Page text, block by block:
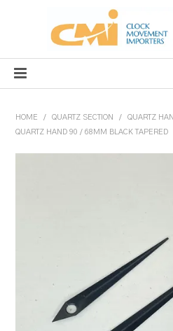
SALE
HARDWARE,
TOOLS &
HOME / QUARTZ SECTION / QUARTZ
QUARTZ HAND 90 / 68MM BLACK TAPERED